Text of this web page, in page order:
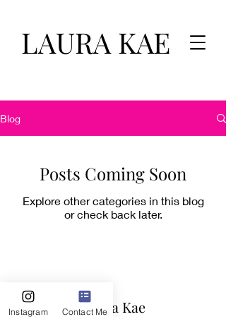
LAURA KAE
Blog
Posts Coming Soon
Explore other categories in this blog
or check back later.
Laura Kae
Instagram Contact Me